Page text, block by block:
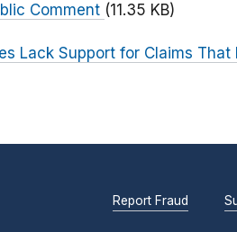
Comment (11.35 KB)
Lack Support for Claims
Report Fraud